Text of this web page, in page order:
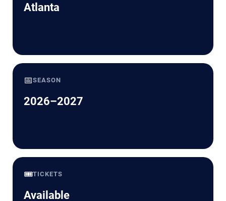
Atlanta
📅SEASON
2026–2027
🎟️TICKETS
Available